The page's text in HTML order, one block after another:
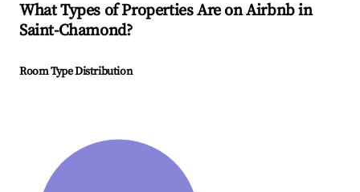
What Types of Properties Are on Airbnb in
Saint-Chamond?
Room Type Distribution